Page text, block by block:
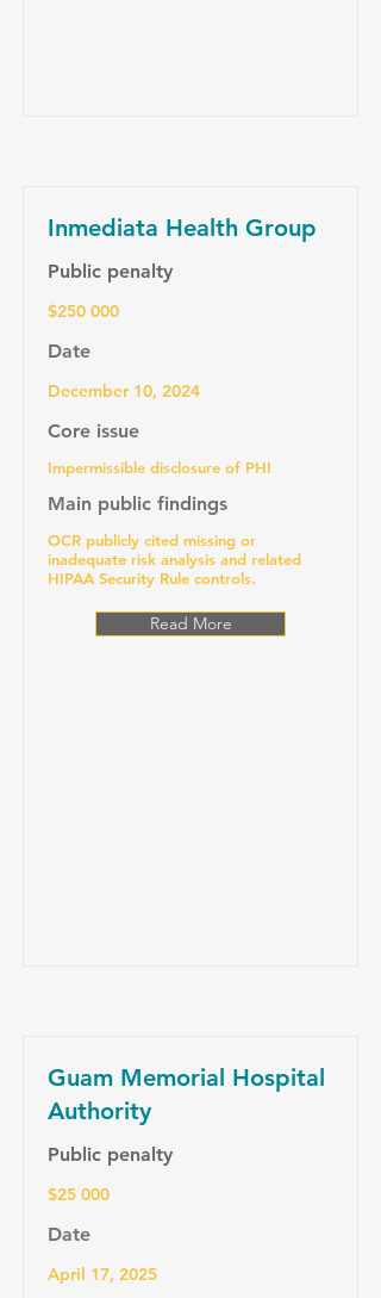
Inmediata Health Group
Public penalty
$250 000
Date
December 10, 2024
Core issue
Impermissible disclosure of PHI
Main public findings
OCR publicly cited missing or
inadequate risk analysis and related
HIPAA Security Rule controls.
Read More
Guam Memorial Hospital
Authority
Public penalty
$25 000
Date
April 17, 2025